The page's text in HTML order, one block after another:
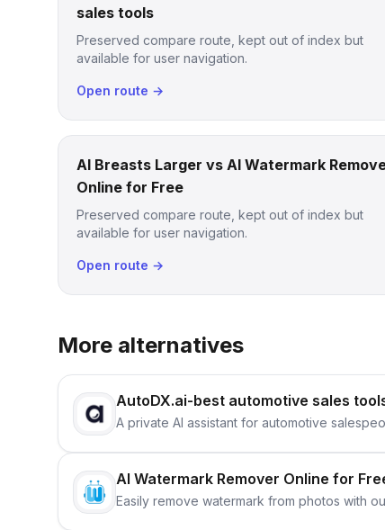
sales tools
Preserved compare route, kept out of index but
available for user navigation.
Open route →
AI Breasts Larger vs AI Watermark
Online for Free
Preserved compare route, kept out of index but
available for user navigation.
Open route →
More alternatives
AutoDX.ai-best automotive sales
A private AI assistant for automotive
AI Watermark Remover Online for
Easily remove watermark from photos with